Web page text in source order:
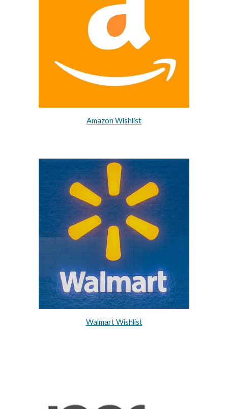
Amazon Wishlist
Walmart Wishlist